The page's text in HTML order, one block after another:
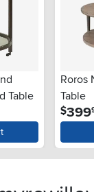
Table
Roros
Table
$399.